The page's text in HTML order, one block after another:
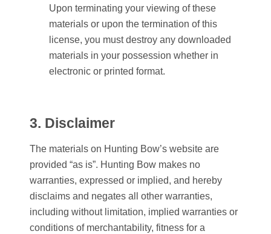
Upon terminating your viewing of these
materials or upon the termination of this
license, you must destroy any downloaded
materials in your possession whether in
electronic or printed format.
3. Disclaimer
The materials on Hunting Bow’s website are
provided “as is”. Hunting Bow makes no
warranties, expressed or implied, and hereby
disclaims and negates all other warranties,
including without limitation, implied warranties or
conditions of merchantability, fitness for a